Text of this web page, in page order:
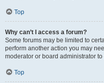
Top
Why can’t I access a forum?
Some forums may be limited to
perform another action you may
moderator or board administrator
Top